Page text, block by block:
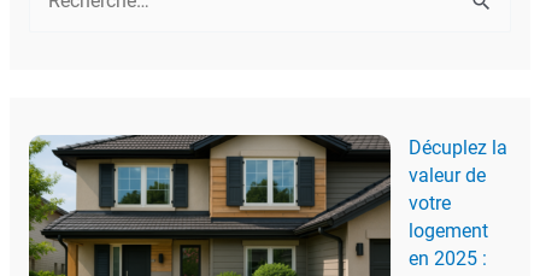
e
r
c
h
Décuplez la
valeur de
votre
logement
en 2025 :